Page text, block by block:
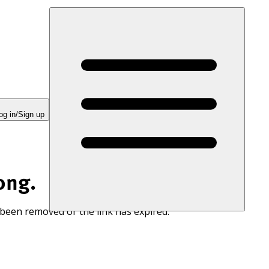
in/Sign up
removed or the link has expired.